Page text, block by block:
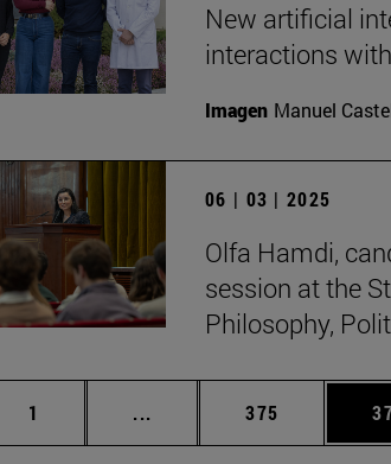
New artificial
interactions
Imagen Manuel
06 | 03 | 2025
Olfa Hamdi,
session at the
Philosophy,
Page
1 ... Intermediate pages Use
Page
375